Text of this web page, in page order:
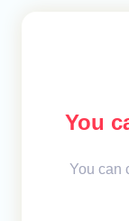
You
You can